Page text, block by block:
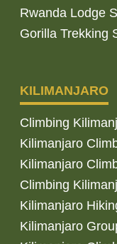
Rwanda Lodge
Gorilla Trekking
KILIMANJARO
Climbing
Kilimanjaro
Kilimanjaro
Climbing
Kilimanjaro
Kilimanjaro